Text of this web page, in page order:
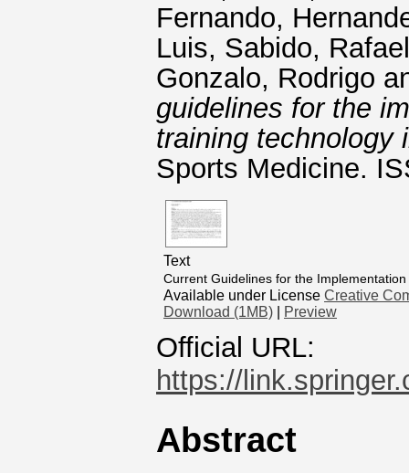
Fernando,
Luis, Sabido, Rafael
Gonzalo, Rodrigo
guidelines for the
training technology
Sports Medicine.
Text
Current Guidelines for the
Available under License Creative
Download (1MB)
Preview
Official URL:
https://
Abstract